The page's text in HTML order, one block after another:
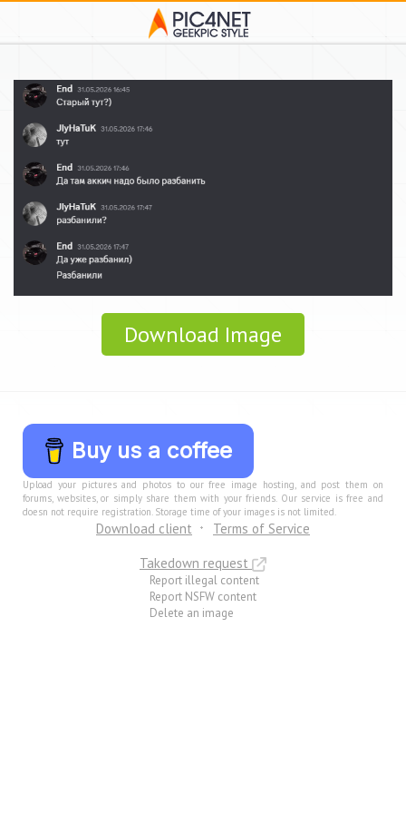
Download Image
Buy us a coffee
Upload your pictures and photos to our free image hosting, and post them on
forums, websites, or simply share them with your friends. Our service is free and
doesn not require registration. Storage time of your images is not limited.
Download client
Terms of Service
Takedown request
Report illegal content
Report NSFW content
Delete an image